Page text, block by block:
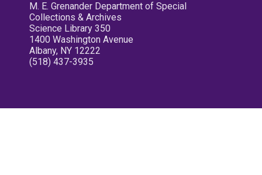
M. E. Grenander Department of Special
Collections & Archives
Science Library 350
1400 Washington Avenue
Albany, NY 12222
(518) 437-3935